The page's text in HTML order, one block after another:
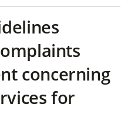
concerning
for